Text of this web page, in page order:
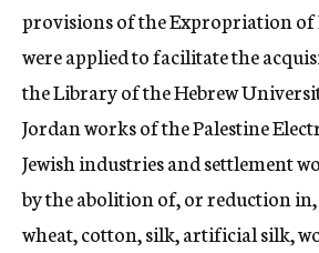
provisions of the Expropriation
were applied to facilitate the
the Library of the Hebrew
Jordan works of the Palestine
Jewish industries and settlement
by the abolition of, or reduction in,
wheat, cotton, silk, artificial silk,